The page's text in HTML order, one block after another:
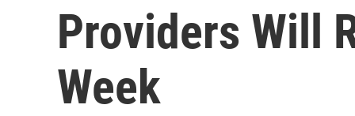
Providers Will
Week